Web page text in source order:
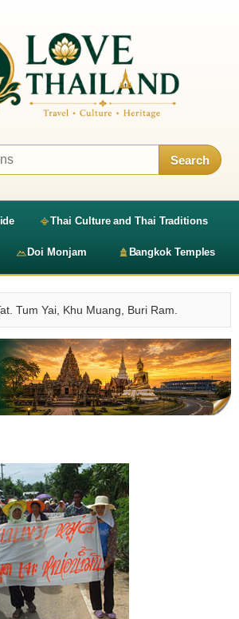
Search
Thai Culture and Thai Traditions
Doi Monjam Bangkok Temples
Tum Yai, Khu Muang, Buri Ram.